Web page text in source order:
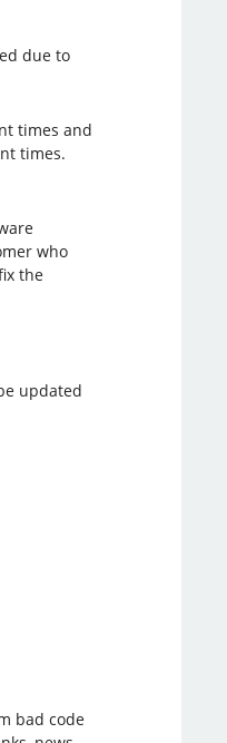
due to
times and
times.
who
the
updated
bad code